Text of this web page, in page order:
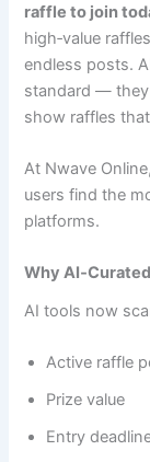
raffle to join
high‑value
endless posts.
standard — they
show raffles
At Nwave
users find the
platforms.
Why
AI tools now
Active raffle
Prize value
Entry